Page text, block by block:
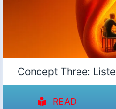
Concept Three:
READ